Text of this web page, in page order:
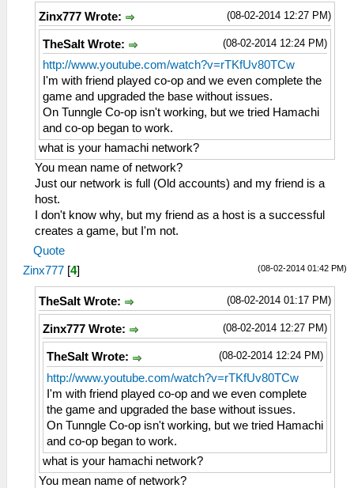
(08-02-2014 12:27 PM)
Zinx777 Wrote:
(08-02-2014 12:24 PM)
TheSalt Wrote:
http://www.youtube.com/watch?v=rTKfUv80TCw
I'm with friend played co-op and we even complete the
game and upgraded the base without issues.
On Tunngle Co-op isn't working, but we tried Hamachi
and co-op began to work.
what is your hamachi network?
You mean name of network?
Just our network is full (Old accounts) and my friend is a
host.
I don't know why, but my friend as a host is a successful
creates a game, but I'm not.
Quote
(08-02-2014 01:42 PM)
Zinx777 [4]
(08-02-2014 01:17 PM)
TheSalt Wrote:
(08-02-2014 12:27 PM)
Zinx777 Wrote:
(08-02-2014 12:24 PM)
TheSalt Wrote:
http://www.youtube.com/watch?v=rTKfUv80TCw
I'm with friend played co-op and we even complete
the game and upgraded the base without issues.
On Tunngle Co-op isn't working, but we tried Hamachi
and co-op began to work.
what is your hamachi network?
You mean name of network?